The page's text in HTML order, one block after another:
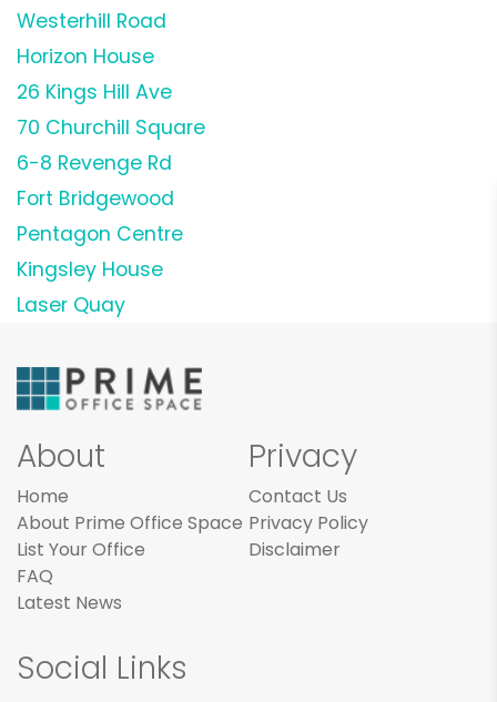
Westerhill Road
Horizon House
26 Kings Hill Ave
70 Churchill Square
6-8 Revenge Rd
Fort Bridgewood
Pentagon Centre
Kingsley House
Laser Quay
About
Home
About Prime Office Space
List Your Office
FAQ
Latest News
Privacy
Contact Us
Privacy Policy
Disclaimer
Social Links